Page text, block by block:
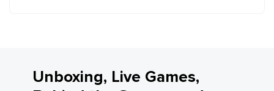
Unboxing, Live Games,